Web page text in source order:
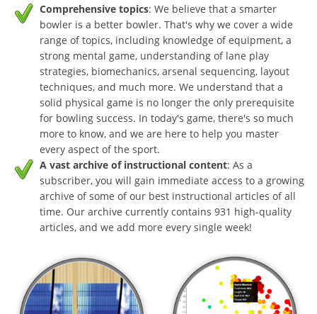
Comprehensive topics: We believe that a smarter
bowler is a better bowler. That's why we cover a wide
range of topics, including knowledge of equipment, a
strong mental game, understanding of lane play
strategies, biomechanics, arsenal sequencing, layout
techniques, and much more. We understand that a
solid physical game is no longer the only prerequisite
for bowling success. In today's game, there's so much
more to know, and we are here to help you master
every aspect of the sport.
A vast archive of instructional content: As a
subscriber, you will gain immediate access to a growing
archive of some of our best instructional articles of all
time. Our archive currently contains 931 high-quality
articles, and we add more every single week!